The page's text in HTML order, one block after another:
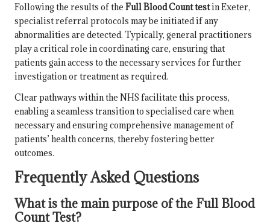
Following the results of the Full Blood Count testin Exeter,
specialist referral protocols may be initiated if any
abnormalities are detected. Typically, general practitioners
play a critical role in coordinating care, ensuring that
patients gain access to the necessary services for further
investigation or treatment as required.
Clear pathways within the NHS facilitate this process,
enabling a seamless transition to specialised care when
necessary and ensuring comprehensive management of
patients’ health concerns, thereby fostering better
outcomes.
Frequently Asked Questions
What is the main purpose of the Full Blood
Count Test?